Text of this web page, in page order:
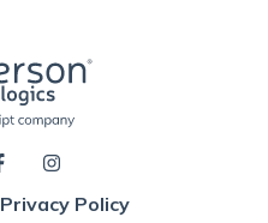
Privacy Policy